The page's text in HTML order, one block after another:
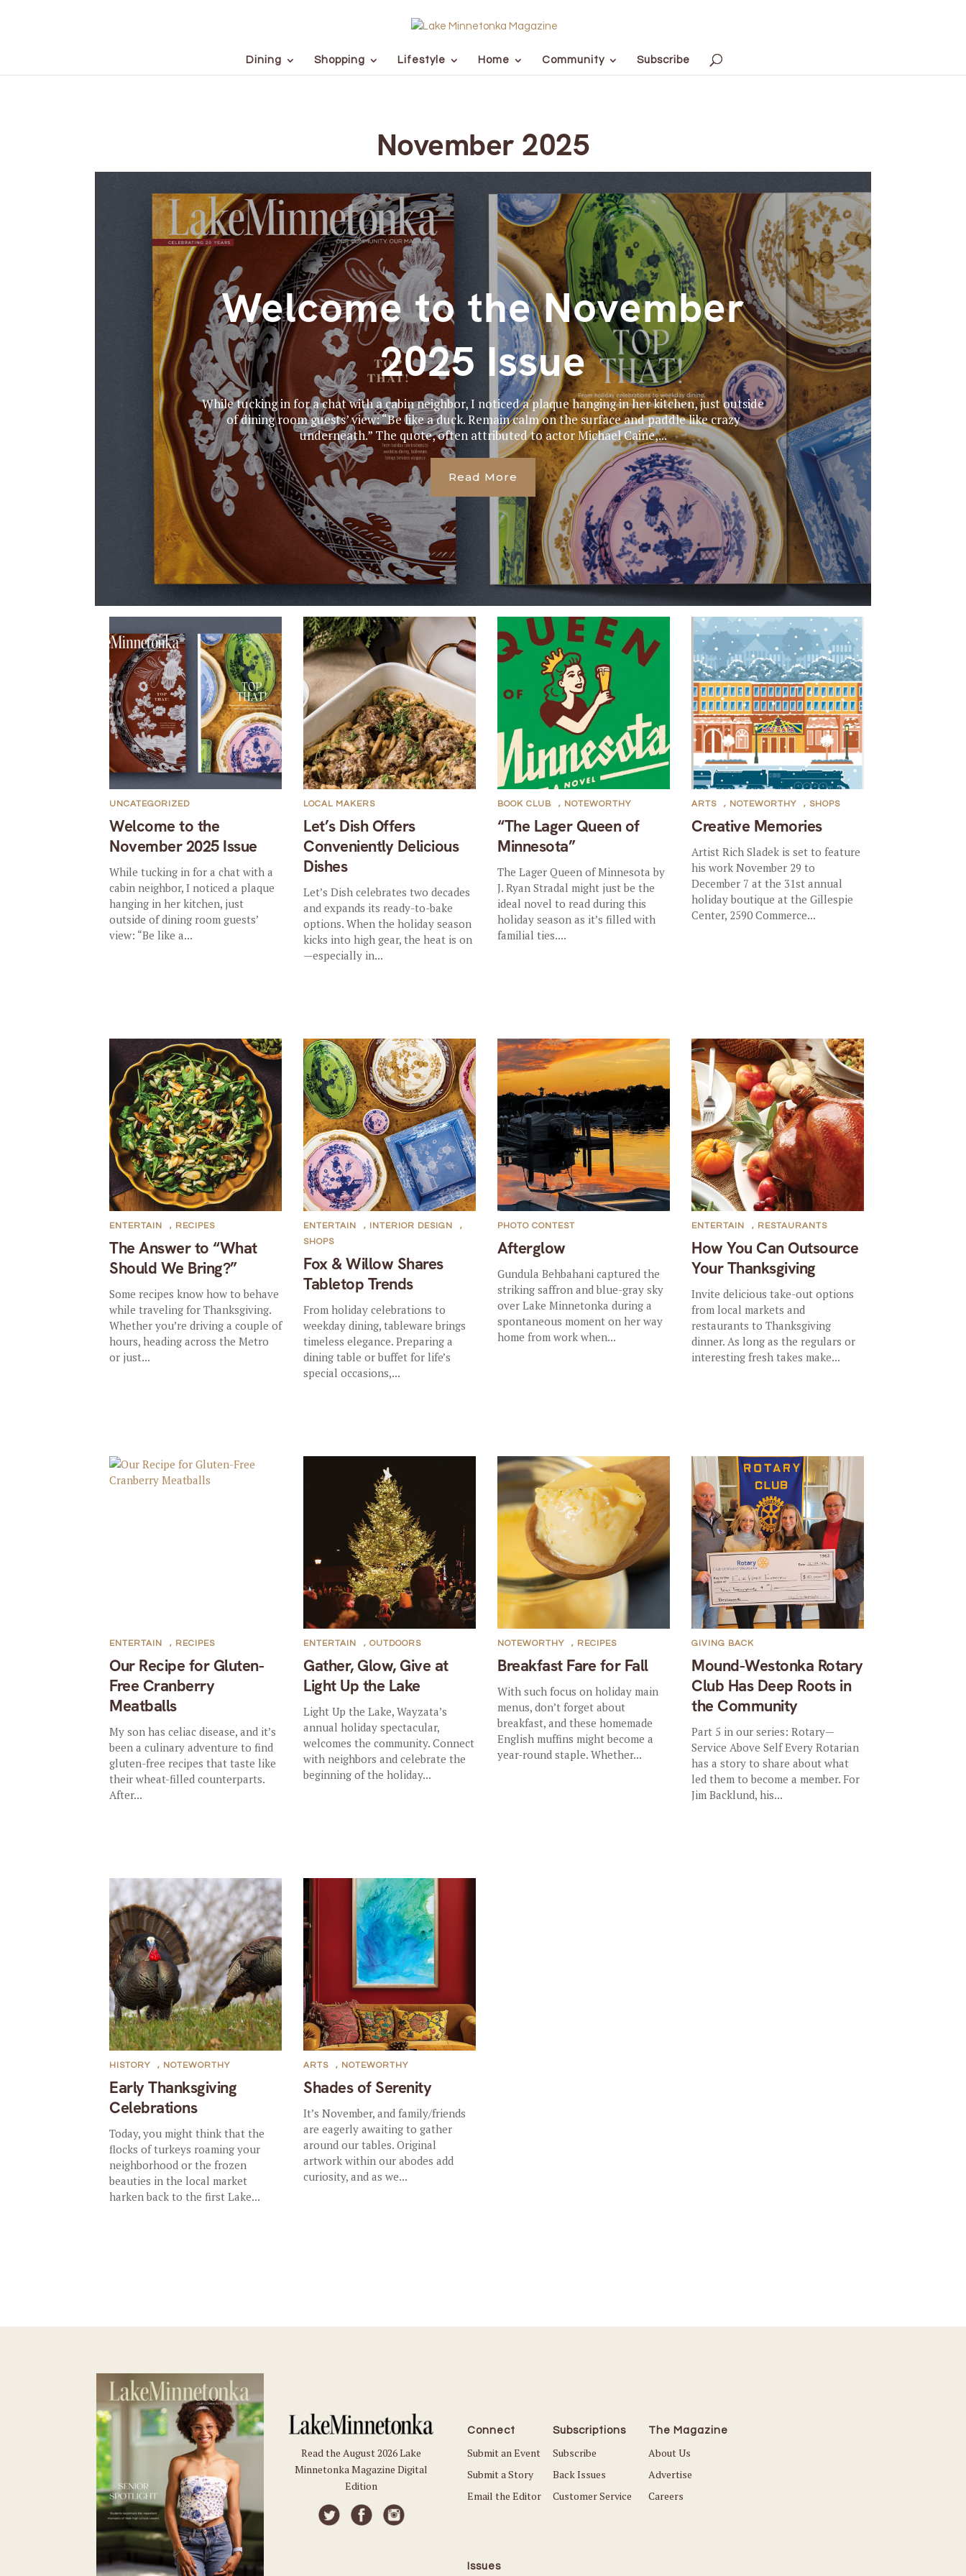
Dining Shopping Lifestyle Home Community Subscribe
November 2025
Welcome to the November
2025 Issue
While tucking in for a chat with a cabin neighbor, I noticed a plaque hanging in her kitchen, just outside
of dining room guests’ view: “Be like a duck. Remain calm on the surface and paddle like crazy
underneath.” The quote, often attributed to actor Michael Caine,...
Read More
Welcome to the
November 2025 Issue
UNCATEGORIZED
While tucking in for a chat with a
cabin neighbor, I noticed a plaque
hanging in her kitchen, just
outside of dining room guests’
view: “Be like a...
Let’s Dish Offers
Conveniently Delicious
Dishes
LOCAL MAKERS
Let’s Dish celebrates two decades
and expands its ready-to-bake
options. When the holiday season
kicks into high gear, the heat is on
—especially in...
“The Lager Queen of
Minnesota”
BOOK CLUB , NOTEWORTHY
The Lager Queen of Minnesota by
J. Ryan Stradal might just be the
ideal novel to read during this
holiday season as it’s filled with
familial ties....
Creative Memories
ARTS , NOTEWORTHY , SHOPS
Artist Rich Sladek is set to feature
his work November 29 to
December 7 at the 31st annual
holiday boutique at the Gillespie
Center, 2590 Commerce...
The Answer to “What
Should We Bring?”
ENTERTAIN , RECIPES
Some recipes know how to behave
while traveling for Thanksgiving.
Whether you’re driving a couple of
hours, heading across the Metro
or just...
Fox & Willow Shares
Tabletop Trends
ENTERTAIN , INTERIOR DESIGN
,
SHOPS
From holiday celebrations to
weekday dining, tableware brings
timeless elegance. Preparing a
dining table or buffet for life’s
special occasions,...
Afterglow
PHOTO CONTEST
Gundula Behbahani captured the
striking saffron and blue-gray sky
over Lake Minnetonka during a
spontaneous moment on her way
home from work when...
How You Can Outsource
Your Thanksgiving
ENTERTAIN , RESTAURANTS
Invite delicious take-out options
from local markets and
restaurants to Thanksgiving
dinner. As long as the regulars or
interesting fresh takes make...
Our Recipe for Gluten-
Free Cranberry
Meatballs
ENTERTAIN , RECIPES
My son has celiac disease, and it’s
been a culinary adventure to find
gluten-free recipes that taste like
their wheat-filled counterparts.
After...
Gather, Glow, Give at
Light Up the Lake
ENTERTAIN ,OUTDOORS
Light Up the Lake, Wayzata’s
annual holiday spectacular,
welcomes the community. Connect
with neighbors and celebrate the
beginning of the holiday...
Breakfast Fare for Fall
NOTEWORTHY , RECIPES
With such focus on holiday main
menus, don’t forget about
breakfast, and these homemade
English muffins might become a
year-round staple. Whether...
Mound-Westonka Rotary
Club Has Deep Roots in
the Community
GIVING BACK
Part 5 in our series: Rotary—
Service Above Self Every Rotarian
has a story to share about what
led them to become a member. For
Jim Backlund, his...
Early Thanksgiving
Celebrations
HISTORY , NOTEWORTHY
Today, you might think that the
flocks of turkeys roaming your
neighborhood or the frozen
beauties in the local market
harken back to the first Lake...
Shades of Serenity
ARTS , NOTEWORTHY
It’s November, and family/friends
are eagerly awaiting to gather
around our tables. Original
artwork within our abodes add
curiosity, and as we...
Read the August 2026 Lake
Minnetonka Magazine Digital
Edition
Connect
Submit an Event
Submit a Story
Email the Editor
Subscriptions
Subscribe
Back Issues
Customer Service
The Magazine
About Us
Advertise
Careers
Issues